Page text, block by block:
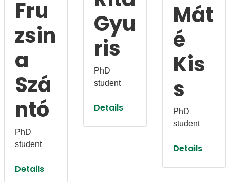
Fru
zsin
a
Szá
ntó
PhD
student
Details
Gyu
ris
PhD
student
Details
Mát
é
Kis
s
PhD
student
Details